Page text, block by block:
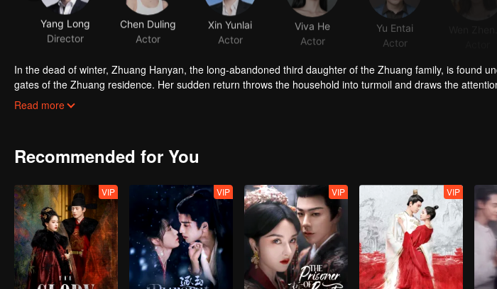
Yang Long
Director
Chen Duling
Actor
Xin Yunlai
Actor
Viva He
Actor
Yu Entai
Actor
In the dead of winter, Zhuang Hanyan, the long-abandoned third daughter of the Zhuang family, is found
gates of the Zhuang residence. Her sudden return throws the household into turmoil and draws the
of Judicial Review, who is determined to uncover the truth. What secrets does she hide? As a powerful
Read more
Recommended for You
VIP VIP VIP VIP